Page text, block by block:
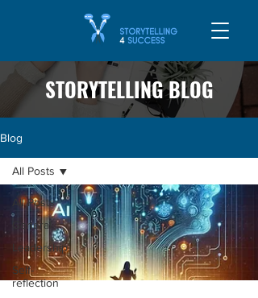
STORYTELLING BLOG
Blog
All Posts
General
Leadership
Self-
reflection
All Posts